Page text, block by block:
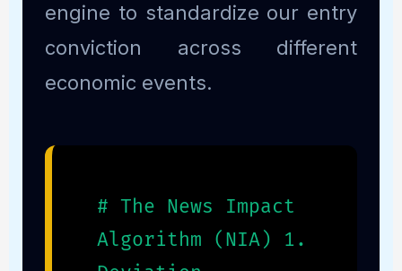
engine to standardize our entry
conviction across different
economic events.
# The News Impact
Algorithm (NIA) 1.